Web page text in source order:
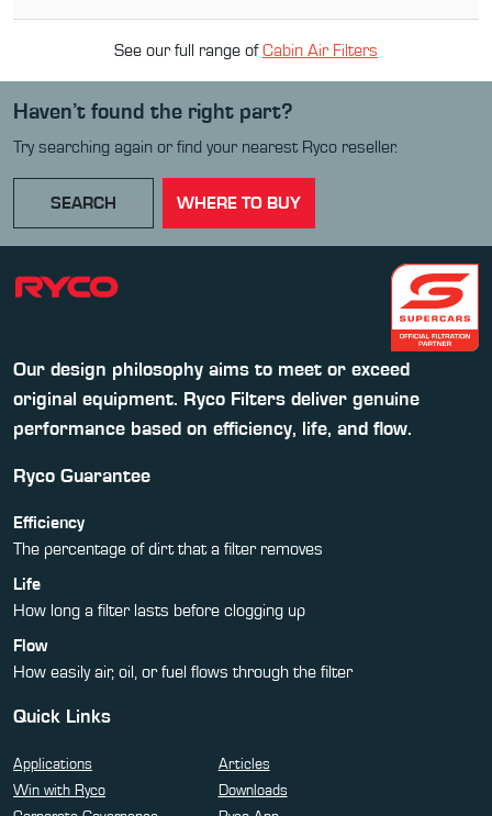
See our full range ofCabin Air Filters
Haven’t found the right part?
Try searching again or find your nearest Ryco reseller.
SEARCH WHERE TO BUY
Our design philosophy aims to meet or exceed
original equipment. Ryco Filters deliver genuine
performance based on efficiency, life, and flow.
Ryco Guarantee
Efficiency
The percentage of dirt that a filter removes
Life
How long a filter lasts before clogging up
Flow
How easily air, oil, or fuel flows through the filter
Quick Links
Applications
Articles
Win with Ryco
Downloads